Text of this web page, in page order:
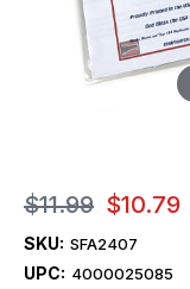
$11.99 $10.79
SKU: SFA2407
UPC: 4000025085